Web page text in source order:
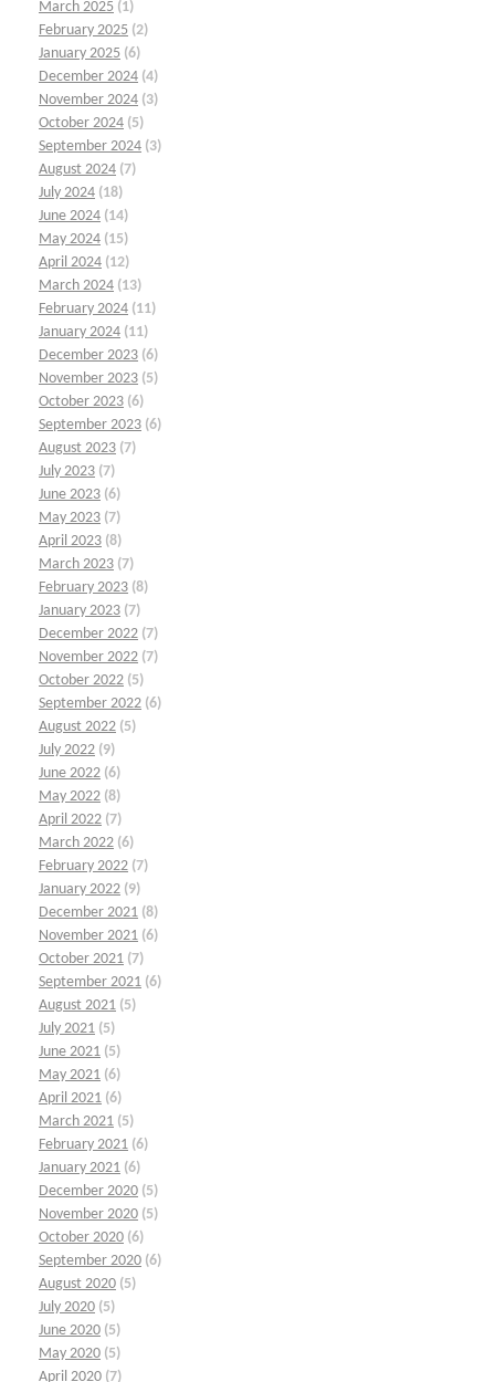
March 2025 (1)
February 2025 (2)
January 2025 (6)
December 2024 (4)
November 2024 (3)
October 2024 (5)
September 2024 (3)
August 2024 (7)
July 2024 (18)
June 2024 (14)
May 2024 (15)
April 2024 (12)
March 2024 (13)
February 2024 (11)
January 2024 (11)
December 2023 (6)
November 2023 (5)
October 2023 (6)
September 2023 (6)
August 2023 (7)
July 2023 (7)
June 2023 (6)
May 2023 (7)
April 2023 (8)
March 2023 (7)
February 2023 (8)
January 2023 (7)
December 2022 (7)
November 2022 (7)
October 2022 (5)
September 2022 (6)
August 2022 (5)
July 2022 (9)
June 2022 (6)
May 2022 (8)
April 2022 (7)
March 2022 (6)
February 2022 (7)
January 2022 (9)
December 2021 (8)
November 2021 (6)
October 2021 (7)
September 2021 (6)
August 2021 (5)
July 2021 (5)
June 2021 (5)
May 2021 (6)
April 2021 (6)
March 2021 (5)
February 2021 (6)
January 2021 (6)
December 2020 (5)
November 2020 (5)
October 2020 (6)
September 2020 (6)
August 2020 (5)
July 2020 (5)
June 2020 (5)
May 2020 (5)
April 2020 (7)